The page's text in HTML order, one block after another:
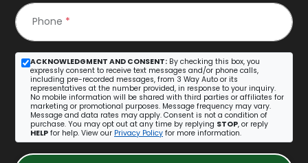
Phone *
ACKNOWLEDGMENT AND CONSENT: By checking this box, you
expressly consent to receive text messages and/or phone calls,
including pre-recorded messages, from 3 Way Auto or its
representatives at the number provided, in response to your inquiry.
No mobile information will be shared with third parties or affiliates for
marketing or promotional purposes. Message frequency may vary.
Message and data rates may apply. Consent is not a condition of
purchase. You may opt out at any time by replying STOP, or reply
HELP for help. View our Privacy Policy for more information.